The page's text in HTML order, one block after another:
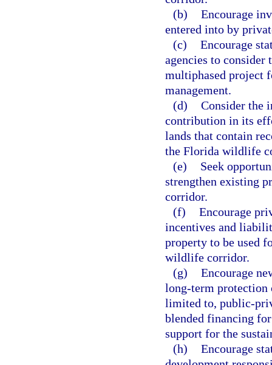
(b) Encourage
entered into by
(c) Encourage
agencies to consider
multiphased project
management.
(d) Consider the
contribution in its
lands that contain
the Florida wildlife
(e)
Seek
strengthen existing
corridor.
(f) Encourage
incentives and
property to be used
wildlife corridor.
(g) Encourage
long-term
limited to, public-
blended financing
support for the
(h) Encourage